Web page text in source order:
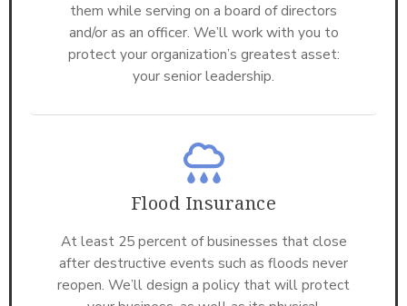
them while serving on a board of directors
and/or as an officer. We’ll work with you to
protect your organization’s greatest asset:
your senior leadership.
Flood Insurance
At least 25 percent of businesses that close
after destructive events such as floods never
reopen. We’ll design a policy that will protect